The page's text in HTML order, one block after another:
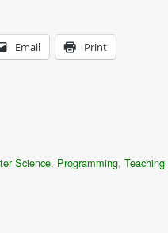
Email Print
Science, Programming,